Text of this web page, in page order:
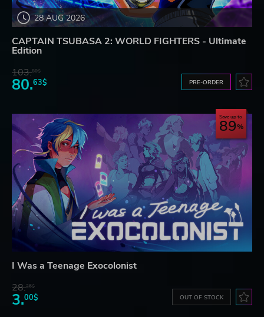
28 AUG 2026
CAPTAIN TSUBASA 2: WORLD FIGHTERS - Ultimate
Edition
103.80$
80.63$ PRE-ORDER
Save up to
89
I Was a Teenage Exocolonist
28.26$
3.00$ OUT OF STOCK